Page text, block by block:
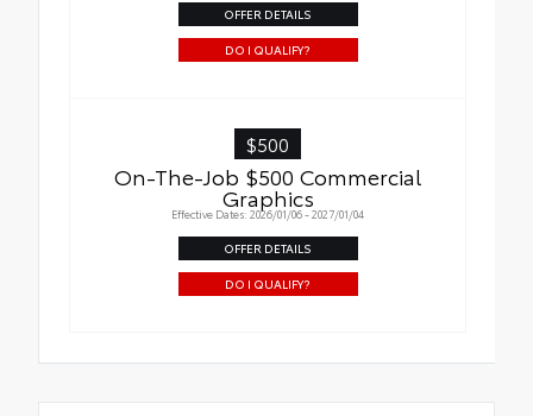
OFFER DETAILS
DO I QUALIFY?
$500
On-The-Job $500 Commercial
Graphics
Effective Dates: 2026/01/06 - 2027/01/04
OFFER DETAILS
DO I QUALIFY?